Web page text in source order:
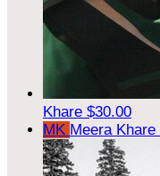
Khare $30.00
MK Meera Khare